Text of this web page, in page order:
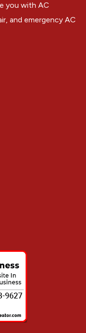
you with AC
and emergency AC